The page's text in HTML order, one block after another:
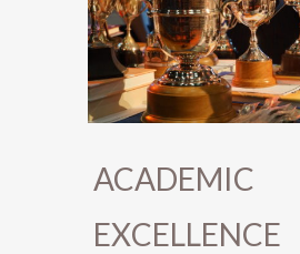
ACADEMIC
EXCELLENCE